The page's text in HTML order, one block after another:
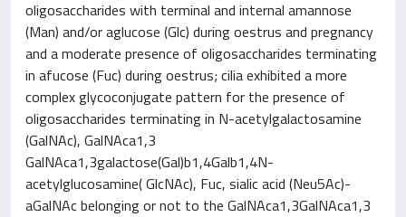
oligosaccharides with terminal and internal amannose
(Man) and/or aglucose (Glc) during oestrus and pregnancy
and a moderate presence of oligosaccharides terminating
in afucose (Fuc) during oestrus; cilia exhibited a more
complex glycoconjugate pattern for the presence of
oligosaccharides terminating in N-acetylgalactosamine
(GalNAc), GalNAca1,3
GalNAca1,3galactose(Gal)b1,4Galb1,4N-
acetylglucosamine( GlcNAc), Fuc, sialic acid (Neu5Ac)-
aGalNAc belonging or not to the GalNAca1,3GalNAca1,3